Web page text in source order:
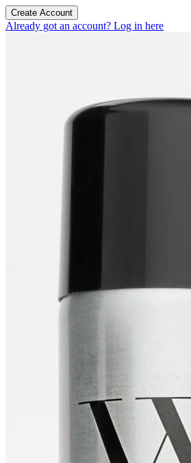
Create Account
Already got an account? Log in here